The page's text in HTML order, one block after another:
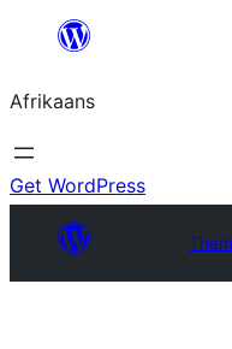
content
Afrikaans
Get WordPress